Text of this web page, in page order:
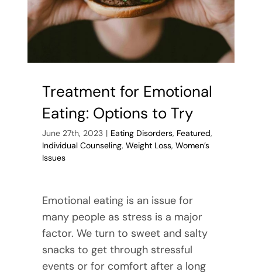
Treatment for Emotional
Eating: Options to Try
June 27th, 2023 | Eating Disorders, Featured,
Individual Counseling, Weight Loss, Women’s
Issues
Emotional eating is an issue for
many people as stress is a major
factor. We turn to sweet and salty
snacks to get through stressful
events or for comfort after a long